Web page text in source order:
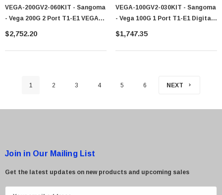
VEGA-200GV2-060KIT - Sangoma
- Vega 200G 2 Port T1-E1 VEGA-
200-060KIT VS0157
$2,752.20
VEGA-100GV2-030KIT - Sangoma
- Vega 100G 1 Port T1-E1 Digital
Gateways
$1,747.35
1 2 3 4 5 6 NEXT
Join in Our Mailing List
Get the latest updates on new products and upcoming sales